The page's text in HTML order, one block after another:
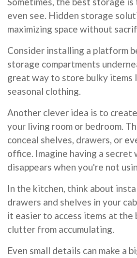
even see. Hidden storage
maximizing space without
Consider installing a platform
storage compartments
great way to store bulky items
seasonal clothing.
Another clever idea is to
your living room or bedroom.
conceal shelves, drawers, or
office. Imagine having a secret
disappears when you're not
In the kitchen, think about
drawers and shelves in your
it easier to access items at the
clutter from accumulating.
Even small details can make a